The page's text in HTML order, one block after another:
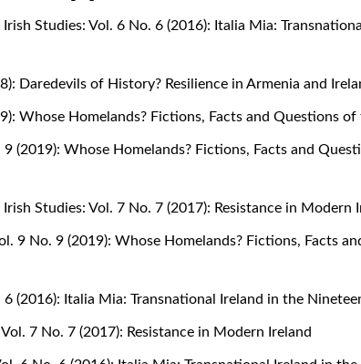
Studies: Vol. 6 No. 6 (2016): Italia Mia:
Daredevils of History? Resilience in Armenia and
Whose Homelands? Fictions, Facts and Questions
(2019): Whose Homelands? Fictions, Facts and
Studies: Vol. 7 No. 7 (2017): Resistance in Modern
9 No. 9 (2019): Whose Homelands? Fictions, Facts
(2016): Italia Mia: Transnational Ireland in the
7 No. 7 (2017): Resistance in Modern Ireland